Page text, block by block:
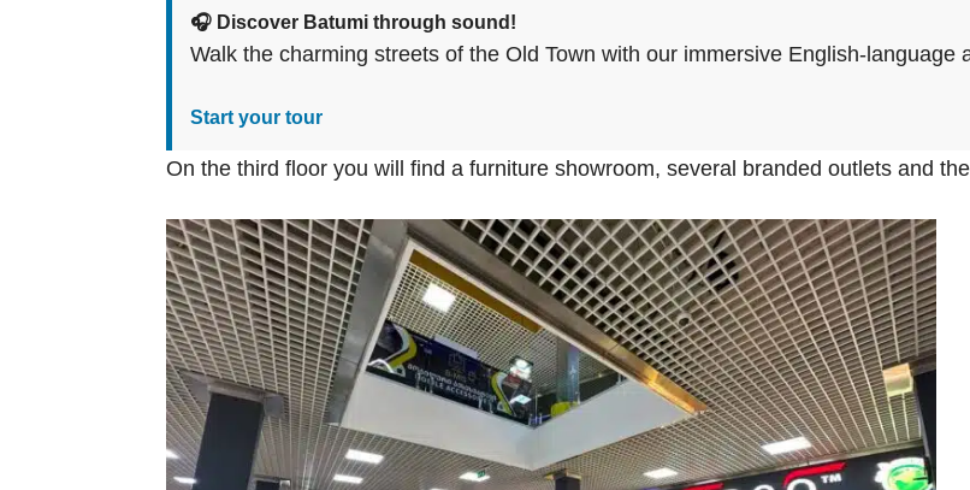
🎧 Discover Batumi through sound!
Walk the charming streets of the Old Town with our immersive English-language
Start your tour
On the third floor you will find a furniture showroom, several branded outlets and